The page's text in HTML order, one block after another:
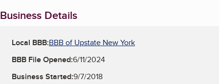
Business Details
Local BBB:BBB of Upstate New York
BBB File Opened:6/11/2024
Business Started:9/7/2018